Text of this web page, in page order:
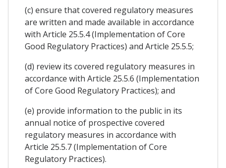
(c) ensure that covered regulatory measures
are written and made available in accordance
with Article 25.5.4 (Implementation of Core
Good Regulatory Practices) and Article 25.5.5;
(d) review its covered regulatory measures in
accordance with Article 25.5.6 (Implementation
of Core Good Regulatory Practices); and
(e) provide information to the public in its
annual notice of prospective covered
regulatory measures in accordance with
Article 25.5.7 (Implementation of Core
Regulatory Practices).